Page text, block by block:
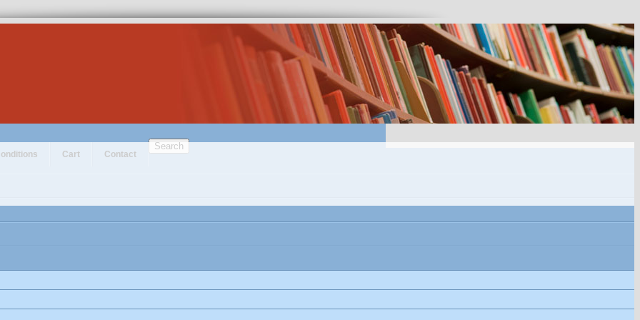
Cart Contact
Search